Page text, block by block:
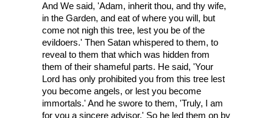
And We said, 'Adam, inherit thou, and thy wife,
in the Garden, and eat of where you will, but
come not nigh this tree, lest you be of the
evildoers.' Then Satan whispered to them, to
reveal to them that which was hidden from
them of their shameful parts. He said, 'Your
Lord has only prohibited you from this tree lest
you become angels, or lest you become
immortals.' And he swore to them, 'Truly, I am
for you a sincere advisor.' So he led them on by